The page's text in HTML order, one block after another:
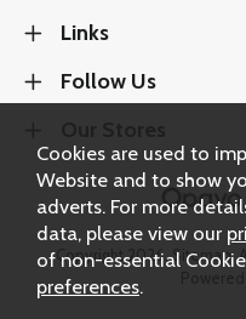
Links
Follow Us
Copyright 2026.Sitemap.
Cookies are used to
Website and to show
adverts. For more
data, please view our
of non-essential
preferences.